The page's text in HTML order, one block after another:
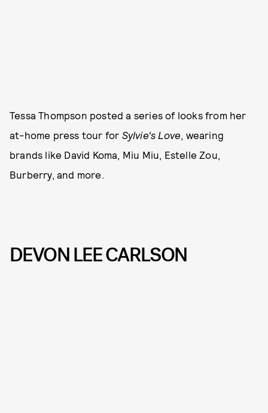
Tessa Thompson posted a series of looks from her
at-home press tour for Sylvie's Love, wearing
brands like David Koma, Miu Miu, Estelle Zou,
Burberry, and more.
DEVON LEE CARLSON